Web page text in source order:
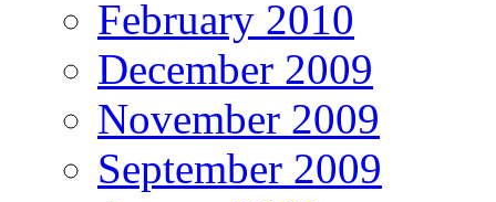
February 2010
December 2009
November 2009
September 2009